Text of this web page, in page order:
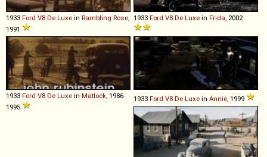
1933 Ford V8 De Luxe in Rambling Rose,
1991
1933 Ford V8 De Luxe in Frida, 2002
1933 Ford V8 De Luxe in Matlock, 1986-
1995
1933 Ford V8 De Luxe in Annie, 1999